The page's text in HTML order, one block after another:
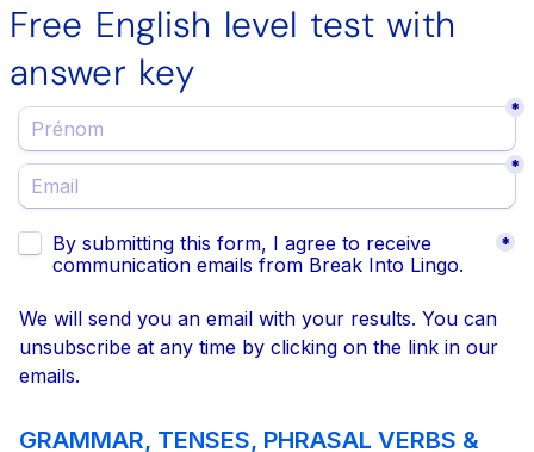
Free English level test with
answer key